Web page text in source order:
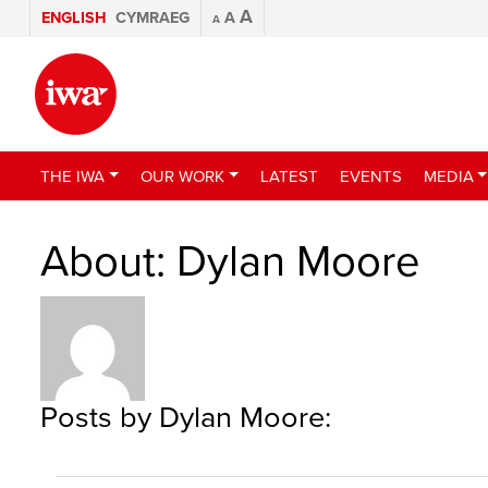
ENGLISH CYMRAEG A A A
THE IWA OUR WORK LATEST EVENTS MEDIA
About: Dylan Moore
Posts by Dylan Moore: